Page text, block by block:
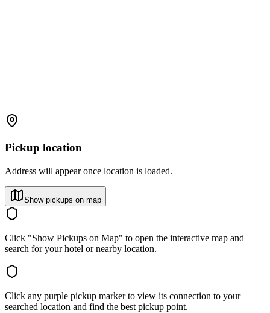
Pickup location
Address will appear once location is loaded.
Show pickups on map
Click "Show Pickups on Map" to open the interactive map and
search for your hotel or nearby location.
Click any purple pickup marker to view its connection to your
searched location and find the best pickup point.